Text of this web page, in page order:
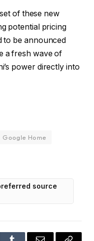
of these new
potential pricing
to be announced
a fresh wave of
power directly into
Google Home
source